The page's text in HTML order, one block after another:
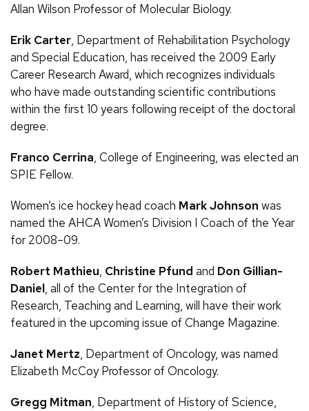
Allan Wilson Professor of Molecular Biology.
Erik Carter, Department of Rehabilitation Psychology
and Special Education, has received the 2009 Early
Career Research Award, which recognizes individuals
who have made outstanding scientific contributions
within the first 10 years following receipt of the doctoral
degree.
Franco Cerrina, College of Engineering, was elected an
SPIE Fellow.
Women’s ice hockey head coach Mark Johnson was
named the AHCA Women’s Division I Coach of the Year
for 2008–09.
Robert Mathieu, Christine Pfund and Don Gillian-
Daniel, all of the Center for the Integration of
Research, Teaching and Learning, will have their work
featured in the upcoming issue of Change Magazine.
Janet Mertz, Department of Oncology, was named
Elizabeth McCoy Professor of Oncology.
Gregg Mitman, Department of History of Science,